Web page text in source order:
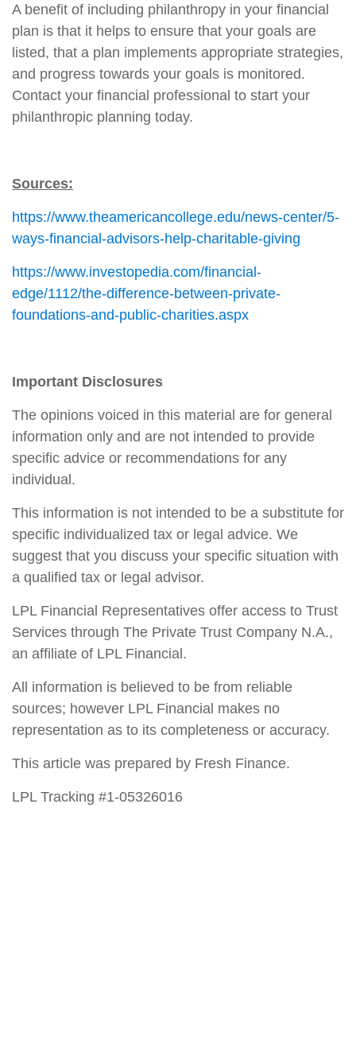
A benefit of including philanthropy in your financial
plan is that it helps to ensure that your goals are
listed, that a plan implements appropriate strategies,
and progress towards your goals is monitored.
Contact your financial professional to start your
philanthropic planning today.
Sources:
https://www.theamericancollege.edu/news-center/5-
ways-financial-advisors-help-charitable-giving
https://www.investopedia.com/financial-
edge/1112/the-difference-between-private-
foundations-and-public-charities.aspx
Important Disclosures
The opinions voiced in this material are for general
information only and are not intended to provide
specific advice or recommendations for any
individual.
This information is not intended to be a substitute for
specific individualized tax or legal advice. We
suggest that you discuss your specific situation with
a qualified tax or legal advisor.
LPL Financial Representatives offer access to Trust
Services through The Private Trust Company N.A.,
an affiliate of LPL Financial.
All information is believed to be from reliable
sources; however LPL Financial makes no
representation as to its completeness or accuracy.
This article was prepared by Fresh Finance.
LPL Tracking #1-05326016